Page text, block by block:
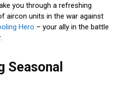
you through a refreshing
aircon units in the war against
Hero – your ally in the battle
Seasonal